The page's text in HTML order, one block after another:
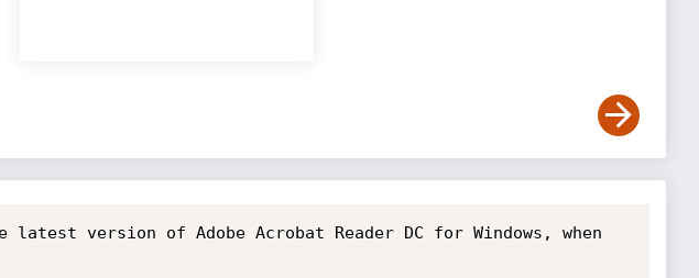
version of Adobe Acrobat Reader DC for Windows, when